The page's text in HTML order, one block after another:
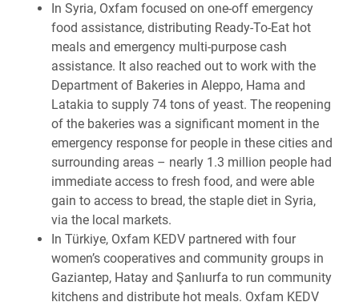
In Syria, Oxfam focused on one-off emergency
food assistance, distributing Ready-To-Eat hot
meals and emergency multi-purpose cash
assistance. It also reached out to work with the
Department of Bakeries in Aleppo, Hama and
Latakia to supply 74 tons of yeast. The reopening
of the bakeries was a significant moment in the
emergency response for people in these cities and
surrounding areas – nearly 1.3 million people had
immediate access to fresh food, and were able
gain to access to bread, the staple diet in Syria,
via the local markets.
In Türkiye, Oxfam KEDV partnered with four
women’s cooperatives and community groups in
Gaziantep, Hatay and Şanlıurfa to run community
kitchens and distribute hot meals. Oxfam KEDV